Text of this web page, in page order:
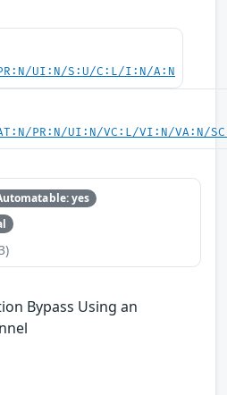
UI:N/S:U/C:L/I:N/A:N
PR:N/UI:N/VC:L/VI:N/VA:N/
yes
Bypass Using an